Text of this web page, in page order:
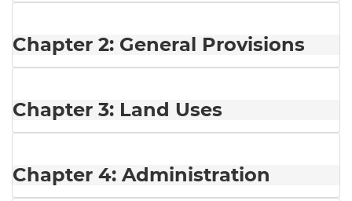
Chapter 2: General Provisions
Chapter 3: Land Uses
Chapter 4: Administration